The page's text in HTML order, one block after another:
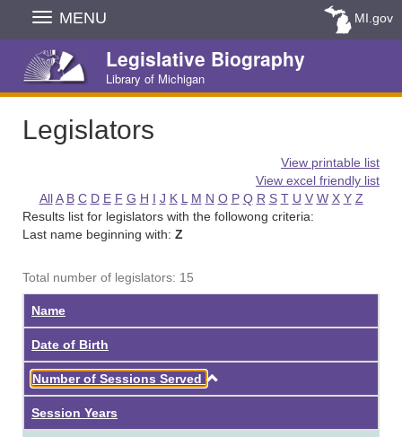
Skip
Navigation
MENU MI.gov
Legislative Biography
Library of Michigan
Legislators
View printable list
View excel friendly list
All A B C D E F G H I J K L M N O P Q R S T U V W X Y Z
Results list for legislators with the followong criteria:
Last name beginning with: Z
Total number of legislators: 15
Name
Date of Birth
Number of Sessions Served
Session Years